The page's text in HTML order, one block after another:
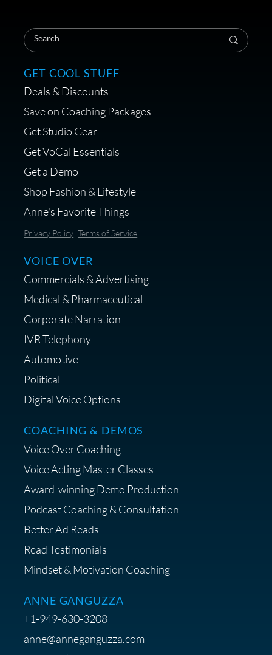
Coaching Session
Get a portable interface made for
voice over - Audiosigma
MikeHero
Save 10% on Audio Gear at
Shop Anne's LTK Fashion &
Lifestyle Favorites
Save 15% on Your Initial
Diagnostic Session with The VO
Strategist
Supply
GET COOL STUFF
Deals & Discounts
Save on Coaching Packages
Get Studio Gear
Get VoCal Essentials
Get a Demo
Shop Fashion & Lifestyle
Anne's Favorite Things
Privacy Policy Terms of Service
ANNE GANGUZZA
+1-949-630-3208
anne@anneganguzza.com
VOICE OVER
Commercials & Advertising
Medical & Pharmaceutical
Corporate Narration
IVR Telephony
Automotive
Political
Digital Voice Options
COACHING & DEMOS
Voice Over Coaching
Voice Acting Master Classes
Award-winning Demo Production
Podcast Coaching & Consultation
Better Ad Reads
Read Testimonials
Mindset & Motivation Coaching